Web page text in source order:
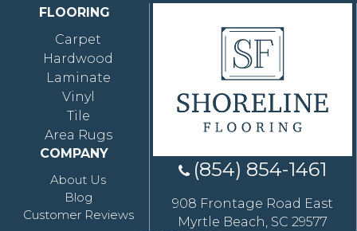
FLOORING
Carpet
Hardwood
Laminate
Vinyl
Tile
Area Rugs
COMPANY
About Us
Blog
Customer Reviews
(854) 854-1461
908 Frontage Road East
Myrtle Beach, SC 29577